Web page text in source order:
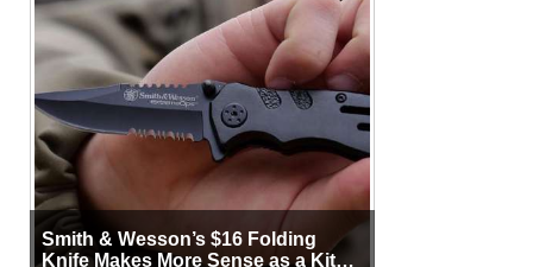
Smith & Wesson’s $16 Folding
Knife Makes More Sense as a Kit